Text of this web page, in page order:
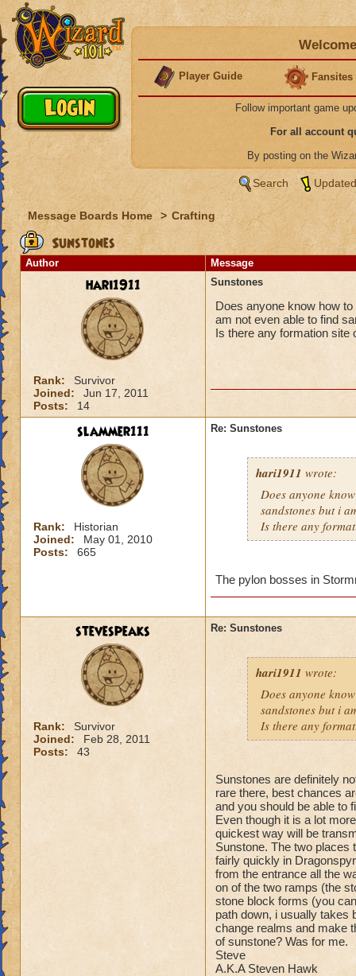
Player Guide Fansites
Follow important game
For all account
By posting on the
Search
Message Boards Home > Crafting
Sunstones
Author Message
hari1911
Rank:
Survivor
Joined:
Jun 17, 2011
Posts:
14
Sunstones
Does anyone know how
am not even able to find
Is there any formation site
slammer111
Rank:
Historian
Joined:
May 01, 2010
Posts:
665
Re: Sunstones
hari1911 wrote:
Does anyone
sandstones but i
Is there any
The pylon bosses in
stevespeaks
Rank:
Survivor
Joined:
Feb 28, 2011
Posts:
43
Re: Sunstones
hari1911 wrote:
Does anyone
sandstones but i
Is there any
Sunstones are definitely
rare there, best chances
and you should be able to
Even though it is a lot
quickest way will be
Sunstone. The two places
fairly quickly in
from the entrance all the
on of the two ramps (the
stone block forms (you
path down, i usually takes
change realms and make
of sunstone? Was for me.
Steve
A.K.A Steven Hawk